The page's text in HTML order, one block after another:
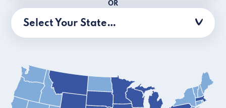
OR
Select Your State…